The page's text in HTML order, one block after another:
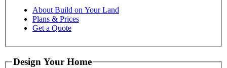
About Build on Your Land
Plans & Prices
Get a Quote
Design Your Home